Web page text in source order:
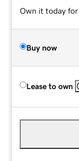
Own it today for
Buy now
Lease to own